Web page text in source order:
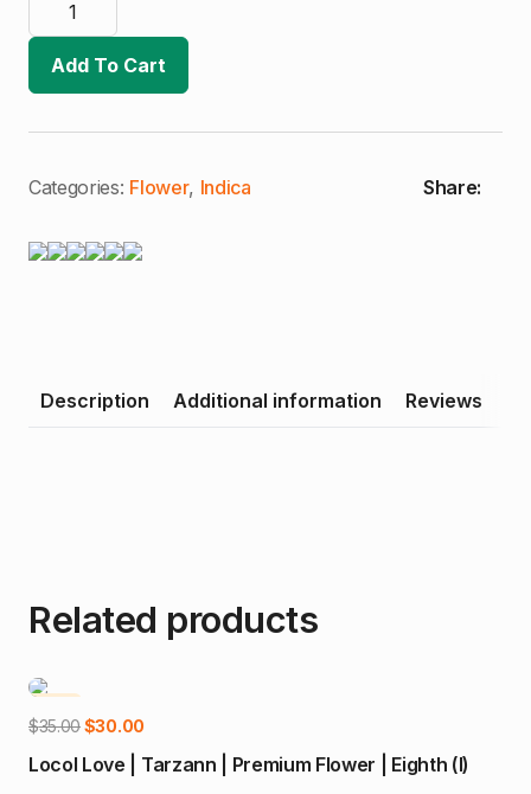
Blackberry
Banana
Kush
|
Flower
Gram
Add To Cart
Categories: Flower, Indica Share:
Description Additional information Reviews
Related products
$35.00Original
price
$30.00Current
price
Locol Love | Tarzann | Premium Flower | Eighth (I)